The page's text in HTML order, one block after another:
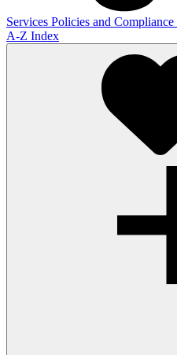
Services Policies and Compliance
A-Z Index